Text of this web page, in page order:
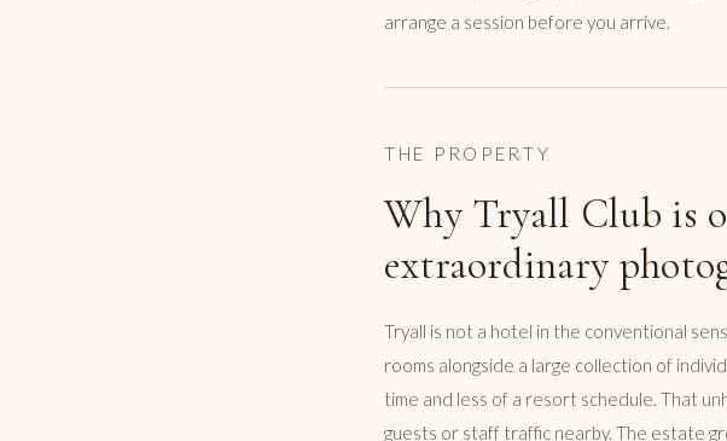
arrange a session before you arrive.
THE PROPERTY
Why Tryall Club is
extraordinary
Tryall is not a hotel in the conventional
rooms alongside a large collection of
time and less of a resort schedule. That
guests or staff traffic nearby. The estate